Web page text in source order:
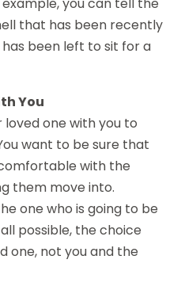
that has been recently
been left to sit for a
You
loved one with you to
want to be sure that
with the
them move into.
one who is going to be
possible, the choice
one, not you and the